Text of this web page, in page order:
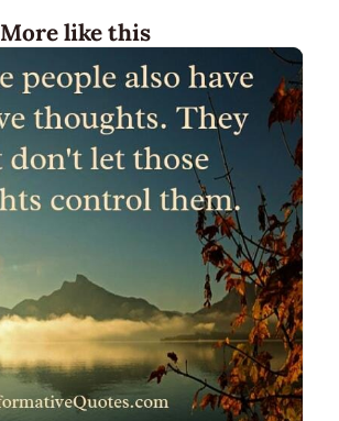
More like this